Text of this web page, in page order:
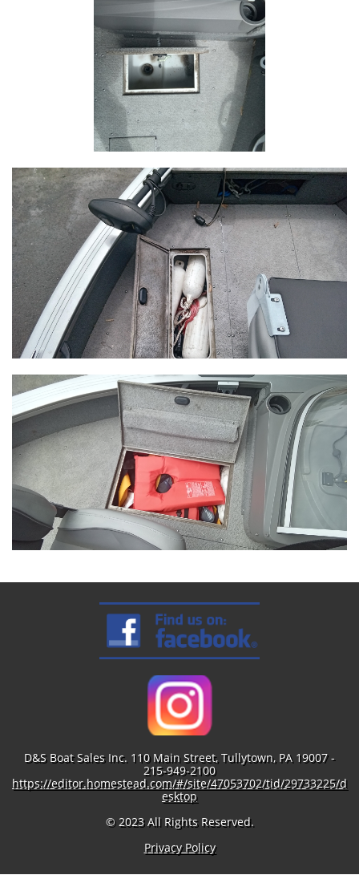
D&S Boat Sales Inc. 110 Main Street, Tullytown, PA 19007 -
215-949-2100
https://editor.homestead.com/#/site/47053702/tid/29733225/d
esktop
© 2023 All Rights Reserved.
Privacy Policy